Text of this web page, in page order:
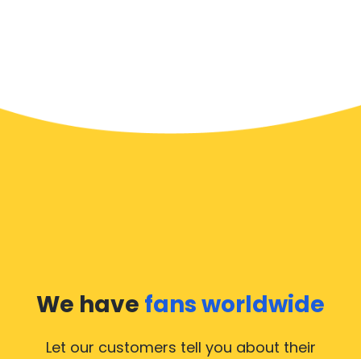
We have fans worldwide
Let our customers tell you about their